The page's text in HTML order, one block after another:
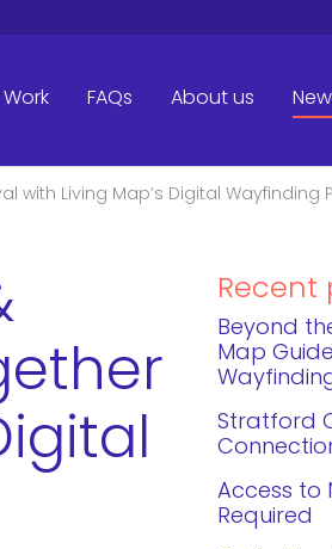
FAQs About us
with Living Map’s Digital Wayfinding
Recent
Beyond
Map
Stratford
Access to
Required